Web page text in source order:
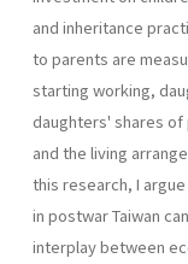
and inheritance
to parents are
starting working,
daughters' shares
and the living
this research, I
in postwar Taiwan
interplay between